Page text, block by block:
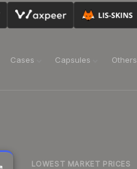
Cases Capsules Others
LOWEST MARKET PRICES